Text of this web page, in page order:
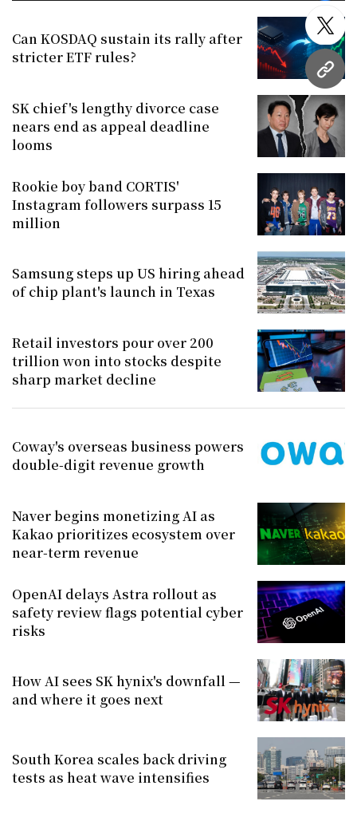
URL
Can KOSDAQ sustain its rally after
stricter ETF rules?
SK chief's lengthy divorce case
nears end as appeal deadline
looms
Rookie boy band CORTIS'
Instagram followers surpass 15
million
Samsung steps up US hiring ahead
of chip plant's launch in Texas
Retail investors pour over 200
trillion won into stocks despite
sharp market decline
Coway's overseas business powers
double-digit revenue growth
Naver begins monetizing AI as
Kakao prioritizes ecosystem over
near-term revenue
OpenAI delays Astra rollout as
safety review flags potential cyber
risks
How AI sees SK hynix's downfall —
and where it goes next
South Korea scales back driving
tests as heat wave intensifies